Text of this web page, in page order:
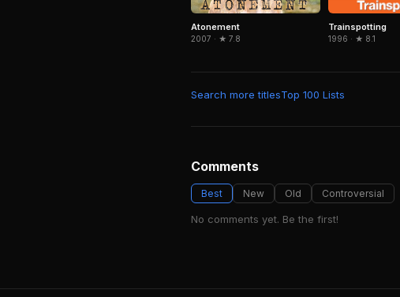
Atonement
2007 · ★ 7.8
Trainspotting
1996 · ★ 8.1
Search more titlesTop 100 Lists
Comments
Best New Old Controversial
No comments yet. Be the first!